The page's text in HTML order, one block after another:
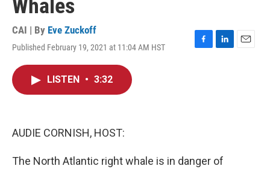
Whales
CAI | By Eve Zuckoff
Published February 19, 2021 at 11:04 AM HST
F
L
E
LISTEN • 3:32
AUDIE CORNISH, HOST:
The North Atlantic right whale is in danger of